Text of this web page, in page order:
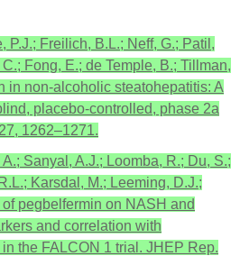
P.J.; Freilich, B.L.; Neff, G.; Patil,
Fong, E.; de Temple, B.; Tillman,
in non-alcoholic steatohepatitis: A
placebo-controlled, phase 2a
1262–1271.
Sanyal, A.J.; Loomba, R.; Du, S.;
Karsdal, M.; Leeming, D.J.;
pegbelfermin on NASH and
and correlation with
the FALCON 1 trial. JHEP Rep.